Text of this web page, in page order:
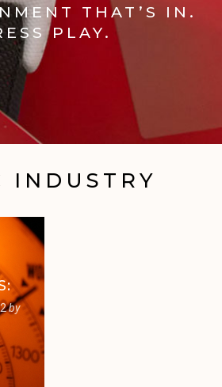
THAT’S IN.
PLAY.
INDUSTRY
by